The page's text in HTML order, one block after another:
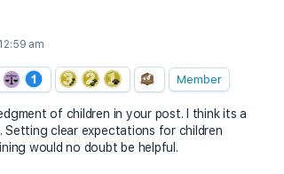
am
Member
of children in your post. I think its a
clear expectations for children
would no doubt be helpful.